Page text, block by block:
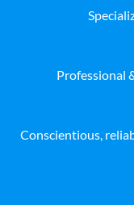
Professional
Conscientious,